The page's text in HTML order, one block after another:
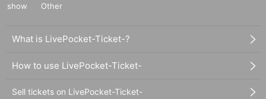
show
Other
What is LivePocket-Ticket-?
How to use LivePocket-Ticket-
Sell tickets on LivePocket-Ticket-